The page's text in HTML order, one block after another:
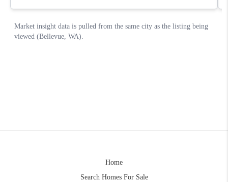
Home
Search Homes For Sale